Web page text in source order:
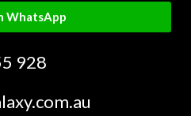
WhatsApp
928